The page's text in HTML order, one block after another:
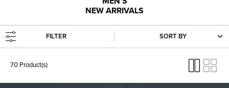
NEW ARRIVALS
FILTER SORT BY
70 Product(s)